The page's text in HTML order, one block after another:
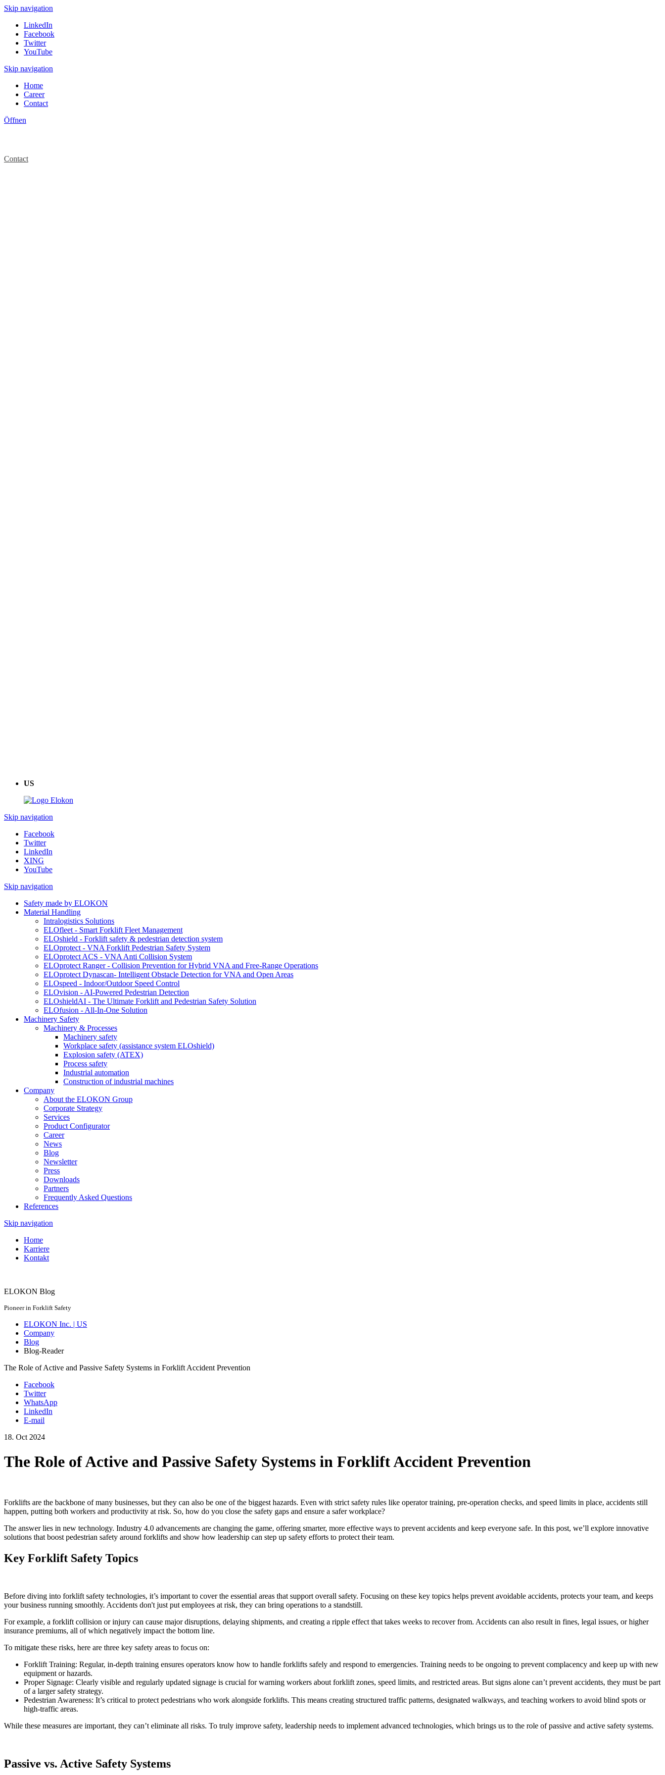
Skip navigation
LinkedIn
Facebook
Twitter
YouTube
Skip navigation
Home
Career
Contact
Öffnen
Contact
US
Skip navigation
Facebook
Twitter
LinkedIn
XING
YouTube
Skip navigation
Safety made by ELOKON
Material Handling
Intralogistics Solutions
ELOfleet - Smart Forklift Fleet Management
ELOshield - Forklift safety & pedestrian detection system
ELOprotect - VNA Forklift Pedestrian Safety System
ELOprotect ACS - VNA Anti Collision System
ELOprotect Ranger - Collision Prevention for Hybrid VNA and Free-Range Operations
ELOprotect Dynascan- Intelligent Obstacle Detection for VNA and Open Areas
ELOspeed - Indoor/Outdoor Speed Control
ELOvision - AI-Powered Pedestrian Detection
ELOshieldAI - The Ultimate Forklift and Pedestrian Safety Solution
ELOfusion - All-In-One Solution
Machinery Safety
Machinery & Processes
Machinery safety
Workplace safety (assistance system ELOshield)
Explosion safety (ATEX)
Process safety
Industrial automation
Construction of industrial machines
Company
About the ELOKON Group
Corporate Strategy
Services
Product Configurator
Career
News
Blog
Newsletter
Press
Downloads
Partners
Frequently Asked Questions
References
Skip navigation
Home
Karriere
Kontakt
ELOKON Blog
Pioneer in Forklift Safety
ELOKON Inc. | US
Company
Blog
Blog-Reader
The Role of Active and Passive Safety Systems in Forklift Accident Prevention
Facebook
Twitter
WhatsApp
LinkedIn
E-mail
18. Oct 2024
The Role of Active and Passive Safety Systems in Forklift Accident Prevention
Forklifts are the backbone of many businesses, but they can also be one of the biggest hazards. Even with strict safety rules like operator training, pre-operation checks, and speed limits in place, accidents still
happen, putting both workers and productivity at risk. So, how do you close the safety gaps and ensure a safer workplace?
The answer lies in new technology. Industry 4.0 advancements are changing the game, offering smarter, more effective ways to prevent accidents and keep everyone safe. In this post, we’ll explore innovative
solutions that boost pedestrian safety around forklifts and show how leadership can step up safety efforts to protect their team.
Key Forklift Safety Topics
Before diving into forklift safety technologies, it’s important to cover the essential areas that support overall safety. Focusing on these key topics helps prevent avoidable accidents, protects your team, and keeps
your business running smoothly. Accidents don't just put employees at risk, they can bring operations to a standstill.
For example, a forklift collision or injury can cause major disruptions, delaying shipments, and creating a ripple effect that takes weeks to recover from. Accidents can also result in fines, legal issues, or higher
insurance premiums, all of which negatively impact the bottom line.
To mitigate these risks, here are three key safety areas to focus on:
Forklift Training: Regular, in-depth training ensures operators know how to handle forklifts safely and respond to emergencies. Training needs to be ongoing to prevent complacency and keep up with new
equipment or hazards.
Proper Signage: Clearly visible and regularly updated signage is crucial for warning workers about forklift zones, speed limits, and restricted areas. But signs alone can’t prevent accidents, they must be part
of a larger safety strategy.
Pedestrian Awareness: It’s critical to protect pedestrians who work alongside forklifts. This means creating structured traffic patterns, designated walkways, and teaching workers to avoid blind spots or
high-traffic areas.
While these measures are important, they can’t eliminate all risks. To truly improve safety, leadership needs to implement advanced technologies, which brings us to the role of passive and active safety systems.
Passive vs. Active Safety Systems